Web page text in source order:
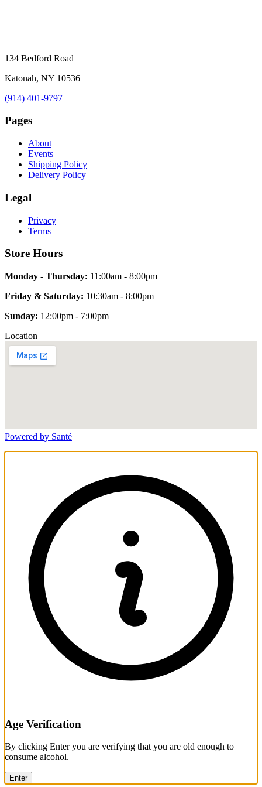
134 Bedford Road
Katonah, NY 10536
(914) 401-9797
Pages
About
Events
Shipping Policy
Delivery Policy
Legal
Privacy
Terms
Store Hours
Monday - Thursday: 11:00am - 8:00pm
Friday & Saturday: 10:30am - 8:00pm
Sunday: 12:00pm - 7:00pm
Location
Powered by Santé
Age Verification
By clicking Enter you are verifying that you are old enough to
consume alcohol.
Enter